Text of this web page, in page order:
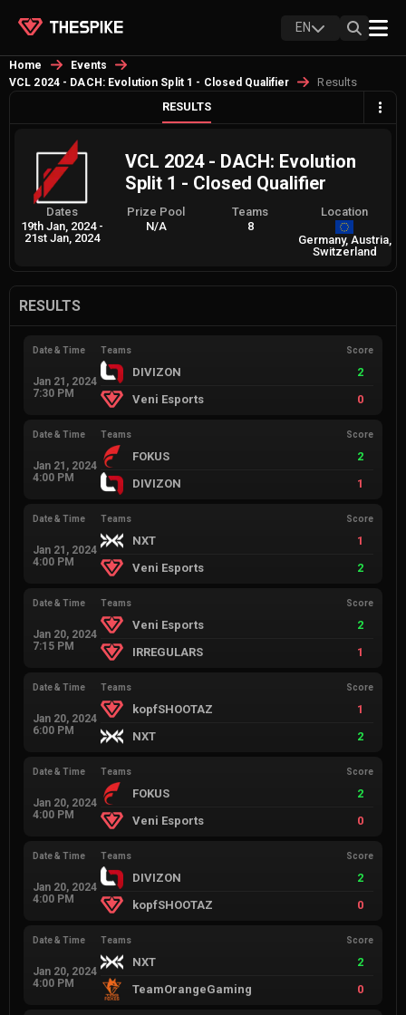
EN
Home
Events
VCL 2024 - DACH: Evolution Split 1 - Closed Qualifier
Results
RESULTS
VCL 2024 - DACH: Evolution
Split 1 - Closed Qualifier
Dates
19th Jan, 2024 -
21st Jan, 2024
Prize Pool
N/A
Teams
8
Location
Germany, Austria,
Switzerland
RESULTS
Date & Time
Jan 21, 2024
7:30 PM
Teams Score
DIVIZON
2
Veni Esports
0
Date & Time
Jan 21, 2024
4:00 PM
Teams Score
FOKUS
2
DIVIZON
1
Date & Time
Jan 21, 2024
4:00 PM
Teams Score
NXT
1
Veni Esports
2
Date & Time
Jan 20, 2024
7:15 PM
Teams Score
Veni Esports
2
IRREGULARS
1
Date & Time
Jan 20, 2024
6:00 PM
Teams Score
kopfSHOOTAZ
1
NXT
2
Date & Time
Jan 20, 2024
4:00 PM
Teams Score
FOKUS
2
Veni Esports
0
Date & Time
Jan 20, 2024
4:00 PM
Teams Score
DIVIZON
2
kopfSHOOTAZ
0
Date & Time
Jan 20, 2024
4:00 PM
Teams Score
NXT
2
TeamOrangeGaming
0